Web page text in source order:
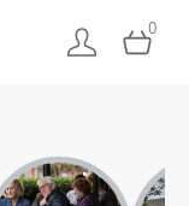
0